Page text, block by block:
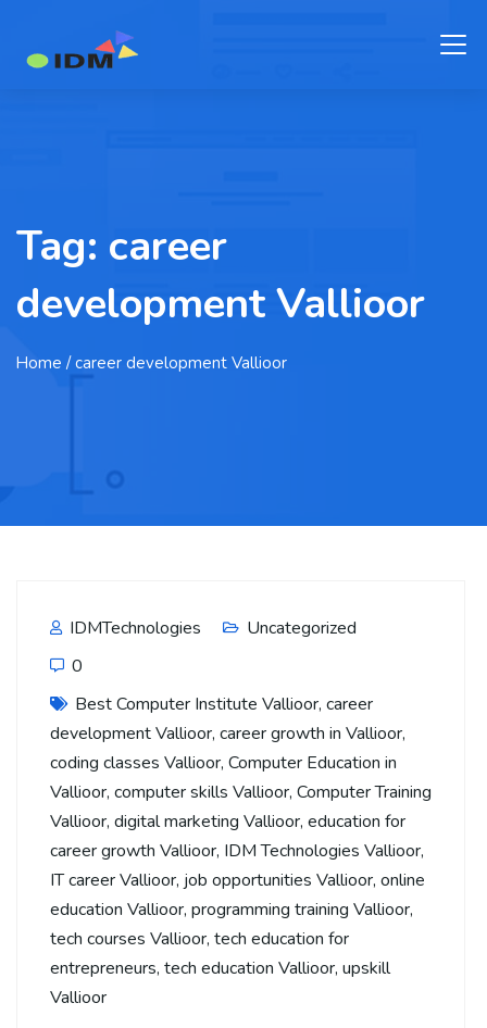
Tag: career
development Vallioor
Home / career development Vallioor
IDMTechnologies
Uncategorized
0
Best Computer Institute Vallioor, career
development Vallioor, career growth in Vallioor,
coding classes Vallioor, Computer Education in
Vallioor, computer skills Vallioor, Computer Training
Vallioor, digital marketing Vallioor, education for
career growth Vallioor, IDM Technologies Vallioor,
IT career Vallioor, job opportunities Vallioor, online
education Vallioor, programming training Vallioor,
tech courses Vallioor, tech education for
entrepreneurs, tech education Vallioor, upskill
Vallioor